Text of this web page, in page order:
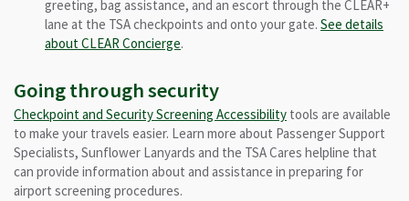
greeting, bag assistance, and an escort through the CLEAR+
lane at the TSA checkpoints and onto your gate. See details
about CLEAR Concierge.
Going through security
Checkpoint and Security Screening Accessibility tools are available
to make your travels easier. Learn more about Passenger Support
Specialists, Sunflower Lanyards and the TSA Cares helpline that
can provide information about and assistance in preparing for
airport screening procedures.